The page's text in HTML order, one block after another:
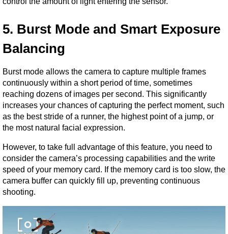
5. Burst Mode and Smart Exposure
Balancing
Burst mode allows the camera to capture multiple frames
continuously within a short period of time, sometimes
reaching dozens of images per second. This significantly
increases your chances of capturing the perfect moment, such
as the best stride of a runner, the highest point of a jump, or
the most natural facial expression.
However, to take full advantage of this feature, you need to
consider the camera’s processing capabilities and the write
speed of your memory card. If the memory card is too slow, the
camera buffer can quickly fill up, preventing continuous
shooting.